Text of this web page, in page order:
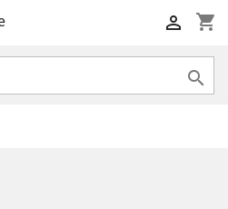
shopping_cart

